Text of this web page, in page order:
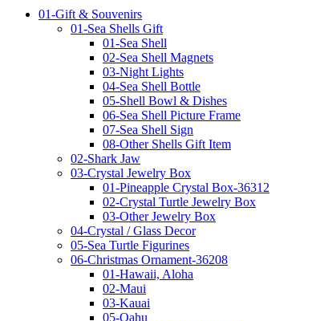
01-Gift & Souvenirs
01-Sea Shells Gift
01-Sea Shell
02-Sea Shell Magnets
03-Night Lights
04-Sea Shell Bottle
05-Shell Bowl & Dishes
06-Sea Shell Picture Frame
07-Sea Shell Sign
08-Other Shells Gift Item
02-Shark Jaw
03-Crystal Jewelry Box
01-Pineapple Crystal Box-36312
02-Crystal Turtle Jewelry Box
03-Other Jewelry Box
04-Crystal / Glass Decor
05-Sea Turtle Figurines
06-Christmas Ornament-36208
01-Hawaii, Aloha
02-Maui
03-Kauai
05-Oahu